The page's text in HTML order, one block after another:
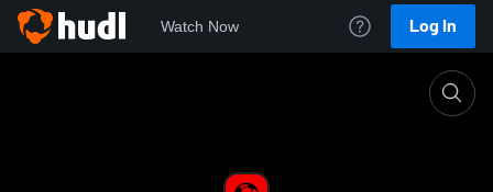
Watch Now Log In